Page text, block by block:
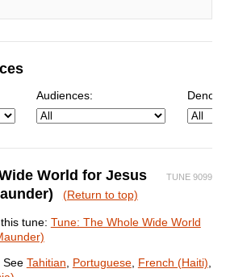
Audiences:
TUNE 9099
World for Jesus
(Return to top)
tune: Tune: The Whole Wide World
See Tahitian, Portuguese, French (Haiti),